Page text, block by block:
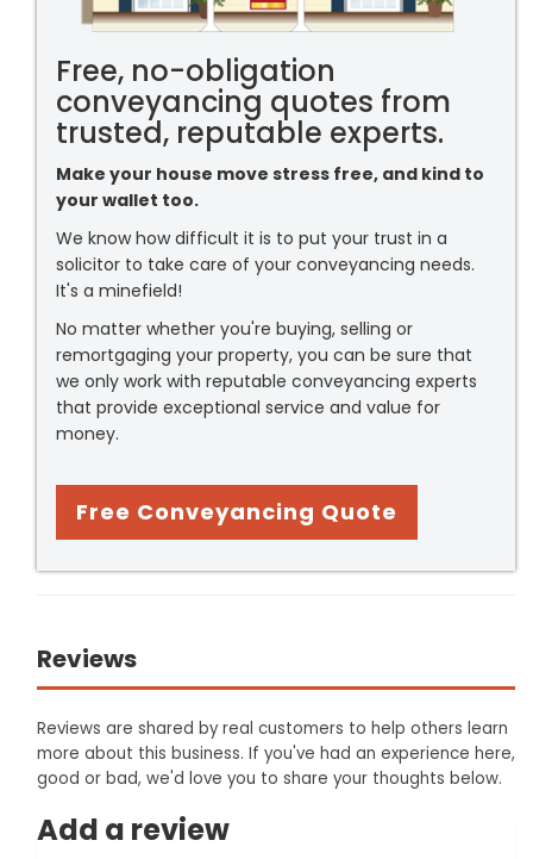
Free, no-obligation
conveyancing quotes from
trusted, reputable experts.
Make your house move stress free, and kind to
your wallet too.
We know how difficult it is to put your trust in a
solicitor to take care of your conveyancing needs.
It's a minefield!
No matter whether you're buying, selling or
remortgaging your property, you can be sure that
we only work with reputable conveyancing experts
that provide exceptional service and value for
money.
Free Conveyancing Quote
Reviews
Reviews are shared by real customers to help others learn
more about this business. If you've had an experience here,
good or bad, we'd love you to share your thoughts below.
Add a review